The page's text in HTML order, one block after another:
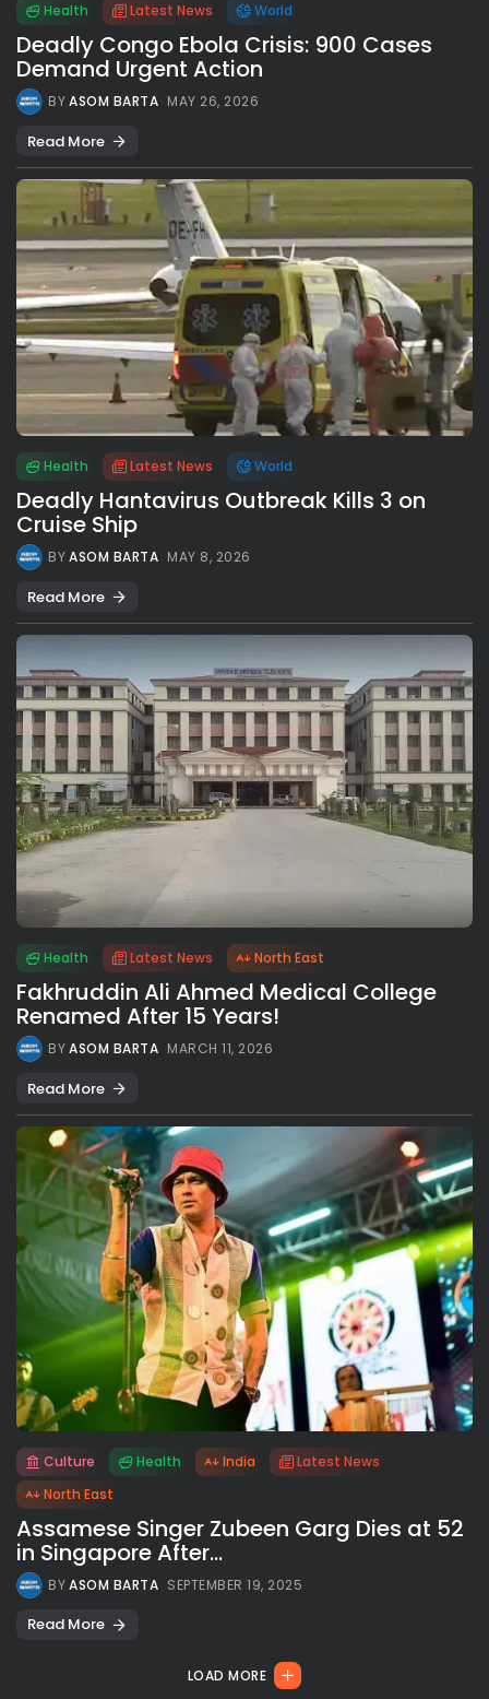
Health Latest News World
Deadly Congo Ebola Crisis: 900 Cases
Demand Urgent Action
BYASOM BARTA MAY 26, 2026
Read More
Health Latest News World
Deadly Hantavirus Outbreak Kills 3 on
Cruise Ship
BYASOM BARTA MAY 8, 2026
Read More
Health Latest News North East
Fakhruddin Ali Ahmed Medical College
Renamed After 15 Years!
BYASOM BARTA MARCH 11, 2026
Read More
Culture Health India
Latest News
North East
Assamese Singer Zubeen Garg Dies at 52
in Singapore After...
BYASOM BARTA SEPTEMBER 19, 2025
Read More
LOAD MORE